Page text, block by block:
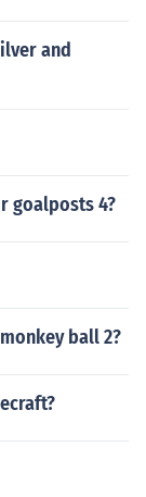
and
goalposts 4?
ball 2?